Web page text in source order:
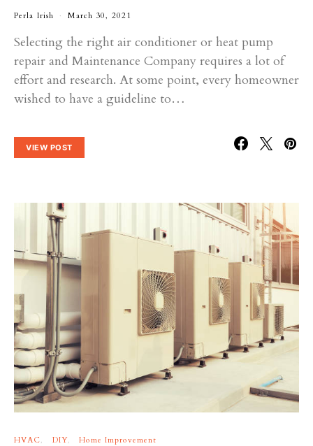
Perla Irish March 30, 2021
Selecting the right air conditioner or heat pump
repair and Maintenance Company requires a lot of
effort and research. At some point, every homeowner
wished to have a guideline to…
VIEW POST
HVAC DIY Home Improvement